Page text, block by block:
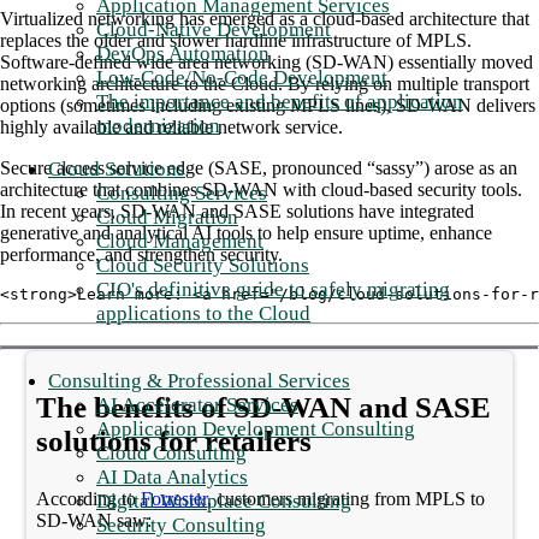
Application Management Services
Cloud-Native Development
DevOps Automation
Low-Code/No-Code Development
The importance and benefits of application
modernization
Cloud Solutions
Consulting Services
Cloud Migration
Cloud Management
Cloud Security Solutions
CIO's definitive guide to safely migrating
applications to the Cloud
Consulting & Professional Services
AI Accelerator Services
Application Development Consulting
Cloud Consulting
AI Data Analytics
Digital Workplace Consulting
Security Consulting
Virtualized networking has emerged as a cloud-based architecture that
replaces the older and slower hardline infrastructure of MPLS.
Software-defined wide area networking (SD-WAN) essentially moved
networking architecture to the Cloud. By relying on multiple transport
options (sometimes including existing MPLS lines), SD-WAN delivers
highly available and reliable network service.
Secure access service edge (SASE, pronounced “sassy”) arose as an
architecture that combines SD-WAN with cloud-based security tools.
In recent years, SD-WAN and SASE solutions have integrated
generative and analytical AI tools to help ensure uptime, enhance
performance, and strengthen security.
<strong>Learn more: <a href="/blog/cloud-solutions-
The benefits of SD-WAN and SASE
solutions for retailers
According toForrester, customers migrating from MPLS to
SD-WAN saw: